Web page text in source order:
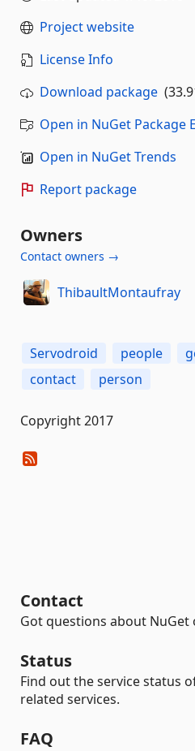
Project website
License Info
Download package
Open in NuGet Package
Open in NuGet Trends
Report package
Owners
Contact owners →
ThibaultMontaufray
Servodroid people
contact
person
Copyright 2017
Contact
Got questions about NuGet
Status
Find out the service status
related services.
FAQ